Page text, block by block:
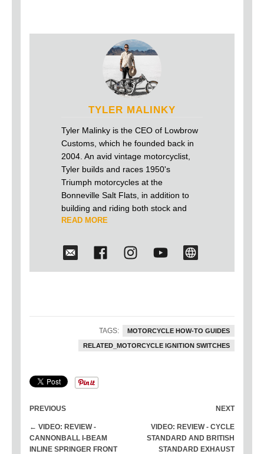
TYLER MALINKY
Tyler Malinky is the CEO of Lowbrow
Customs, which he founded back in
2004. An avid vintage motorcyclist,
Tyler builds and races 1950's
Triumph motorcycles at the
Bonneville Salt Flats, in addition to
building and riding both stock and
custom Harley-Davidson's on the
His personal motorcycles include a
1950 Triumph land speed bike (and
current record holder at Bonneville
engine 1950 Triumph land speed
READ MORE
TAGS: MOTORCYCLE HOW-TO GUIDES
RELATED_MOTORCYCLE IGNITION SWITCHES
PREVIOUS
← VIDEO: REVIEW -
CANNONBALL I-BEAM
INLINE SPRINGER FRONT
NEXT
VIDEO: REVIEW - CYCLE
STANDARD AND BRITISH
STANDARD EXHAUST